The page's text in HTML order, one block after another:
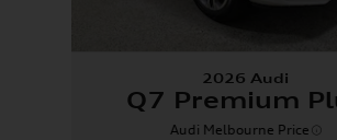
2026 Audi
Q7 Premium
Audi Melbourne Price